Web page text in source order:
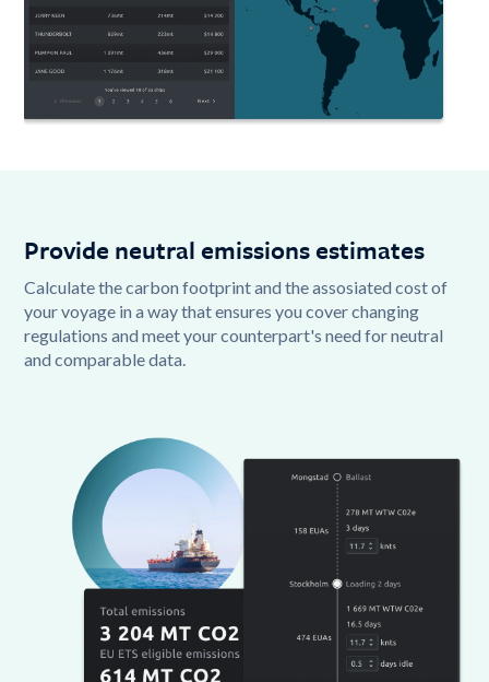
Provide neutral emissions estimates
Calculate the carbon footprint and the assosiated cost of
your voyage in a way that ensures you cover changing
regulations and meet your counterpart's need for neutral
and comparable data.